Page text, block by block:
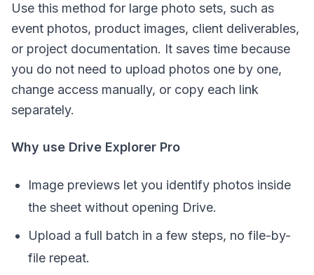
Use this method for large photo sets, such as
event photos, product images, client deliverables,
or project documentation. It saves time because
you do not need to upload photos one by one,
change access manually, or copy each link
separately.
Why use Drive Explorer Pro
Image previews let you identify photos inside
the sheet without opening Drive.
Upload a full batch in a few steps, no file-by-
file repeat.